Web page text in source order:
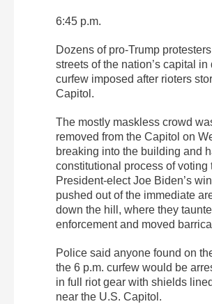
6:45 p.m.
Dozens of pro-Trump
streets of the nation’s capital
curfew imposed after rioters
Capitol.
The mostly maskless crowd
removed from the Capitol on
breaking into the building and
constitutional process of voting
President-elect Joe Biden’s
pushed out of the immediate
down the hill, where they
enforcement and moved
Police said anyone found on
the 6 p.m. curfew would be
in full riot gear with shields
near the U.S. Capitol.